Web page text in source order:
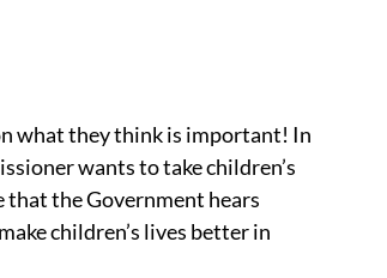
what they think is important! In
wants to take children’s
that the Government hears
children’s lives better in